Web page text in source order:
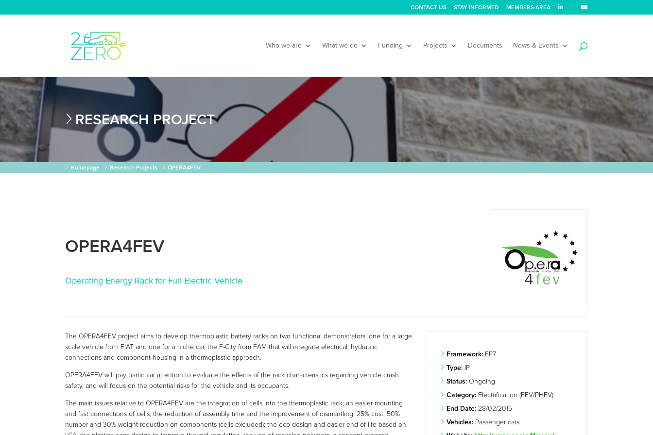
CONTACT US STAY INFORMED MEMBERS AREA
Who we are What we do Funding Projects Documents News & Events
RESEARCH PROJECT
Homepage Research Projects OPERA4FEV
OPERA4FEV
Operating Energy Rack for Full Electric Vehicle
Framework: FP7
Type: IP
Status: Ongoing
Category: Electrification (FEV/PHEV)
End Date: 28/02/2015
Vehicles: Passenger cars
The OPERA4FEV project aims to develop thermoplastic battery racks on two functional demonstrators: one for a large
scale vehicle from FIAT and one for a niche car, the F-City from FAM that will integrate electrical, hydraulic
connections and component housing in a thermoplastic approach.
OPERA4FEV will pay particular attention to evaluate the effects of the rack characteristics regarding vehicle crash
safety, and will focus on the potential risks for the vehicle and its occupants.
The main issues relative to OPERA4FEV are the integration of cells into the thermoplastic rack; an easier mounting
and fast connections of cells; the reduction of assembly time and the improvement of dismantling; 25% cost, 50%
number and 30% weight reduction on components (cells excluded); the eco-design and easier end of life based on